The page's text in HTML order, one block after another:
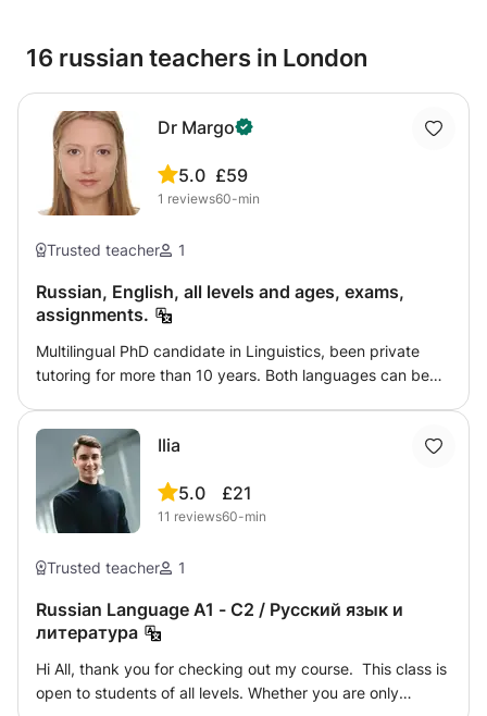
16 russian teachers in London
Dr Margo
5.0
1 reviews
£59
60-min
Trusted teacher 1
Russian, English, all levels and ages, exams,
assignments.
Multilingual PhD candidate in Linguistics, been private
tutoring for more than 10 years. Both languages can be
preparations, helping with assignments, and instilling the
passion of language learning for the future endeavours. I
promise my lessons are taught in an engaging manner
and will leave you eager to learn more and you will have
life.
Ilia
5.0
11 reviews
£21
60-min
Trusted teacher 1
Russian Language A1 - C2 / Русский язык и
литература
Hi All, thank you for checking out my course. This class is
open to students of all levels. Whether you are only